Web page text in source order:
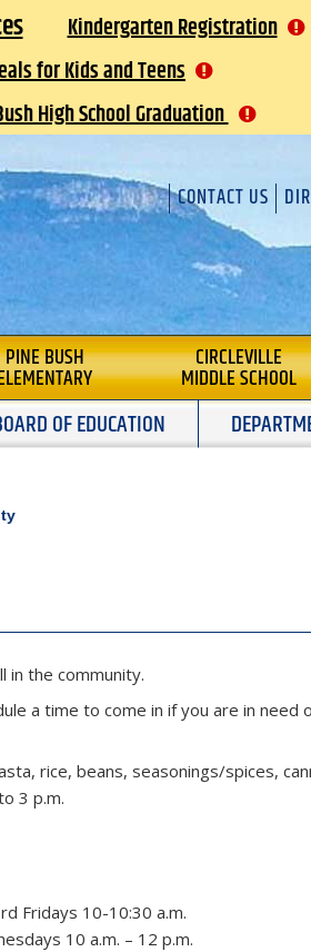
Kindergarten Registration
for Kids and Teens
High School Graduation
CONTACT US
PINE BUSH CIRCLEVILLE
MIDDLE SCHOOL
OF EDUCATION
in the community.
a time to come in if you are in need
rice, beans, seasonings/spices,
3 p.m.
Fridays 10-10:30 a.m.
10 a.m. – 12 p.m.